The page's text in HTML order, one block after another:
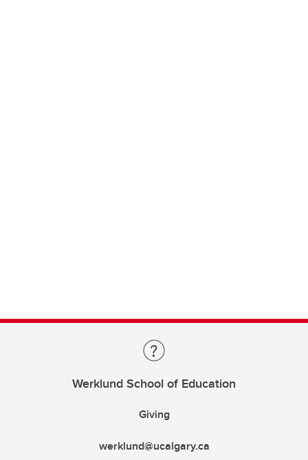
Werklund School of Education
Giving
werklund@ucalgary.ca